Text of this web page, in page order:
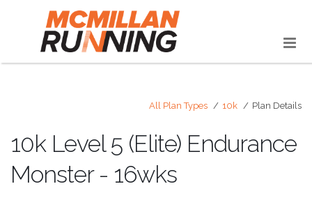
All Plan Types 10k Plan Details
10k Level 5 (Elite) Endurance
Monster - 16wks